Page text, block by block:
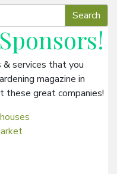
Sponsors!
& services that you
magazine in
these great companies!